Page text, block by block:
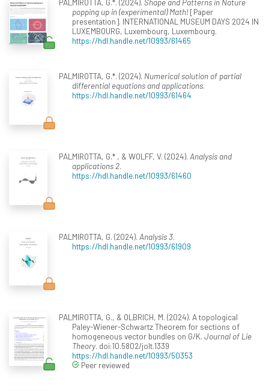
popping up in (experimental) Math![Paper
presentation]. INTERNATIONAL MUSEUM DAYS 2024 IN
LUXEMBOURG, Luxembourg, Luxembourg.
https://hdl.handle.net/10993/61465
PALMIROTTA, G.*. (2024). Numerical solution of partial
differential equations and applications.
https://hdl.handle.net/10993/61464
PALMIROTTA, G.* , & WOLFF, V. (2024). Analysis and
applications 2.
https://hdl.handle.net/10993/61460
PALMIROTTA, G. (2024). Analysis 3.
https://hdl.handle.net/10993/61909
PALMIROTTA, G., & OLBRICH, M. (2024). A topological
Paley-Wiener-Schwartz Theorem for sections of
homogeneous vector bundles on G/K. Journal of Lie
Theory. doi:10.5802/jolt.1339
https://hdl.handle.net/10993/50353
Peer reviewed